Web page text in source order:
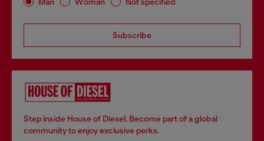
Subscribe
Step inside House of Diesel. Become part of a global
community to enjoy exclusive perks.